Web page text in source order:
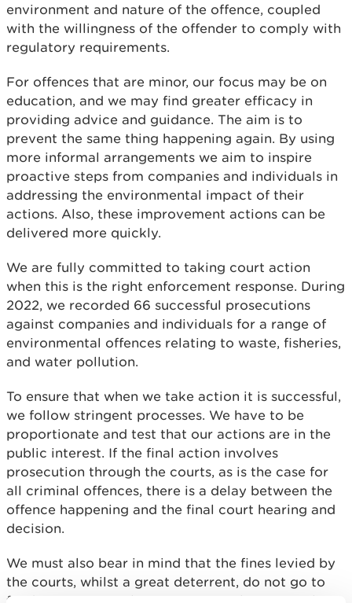
environment and nature of the offence, coupled
with the willingness of the offender to comply with
regulatory requirements.
For offences that are minor, our focus may be on
education, and we may find greater efficacy in
providing advice and guidance. The aim is to
prevent the same thing happening again. By using
more informal arrangements we aim to inspire
proactive steps from companies and individuals in
addressing the environmental impact of their
actions. Also, these improvement actions can be
delivered more quickly.
We are fully committed to taking court action
when this is the right enforcement response. During
2022, we recorded 66 successful prosecutions
against companies and individuals for a range of
environmental offences relating to waste, fisheries,
and water pollution.
To ensure that when we take action it is successful,
we follow stringent processes. We have to be
proportionate and test that our actions are in the
public interest. If the final action involves
prosecution through the courts, as is the case for
all criminal offences, there is a delay between the
offence happening and the final court hearing and
decision.
We must also bear in mind that the fines levied by
the courts, whilst a great deterrent, do not go to